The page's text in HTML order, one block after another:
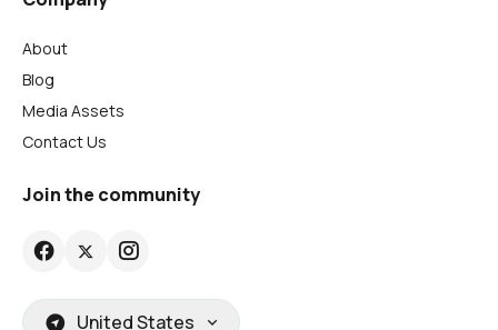
About
Blog
Media Assets
Contact Us
Join the community
United States